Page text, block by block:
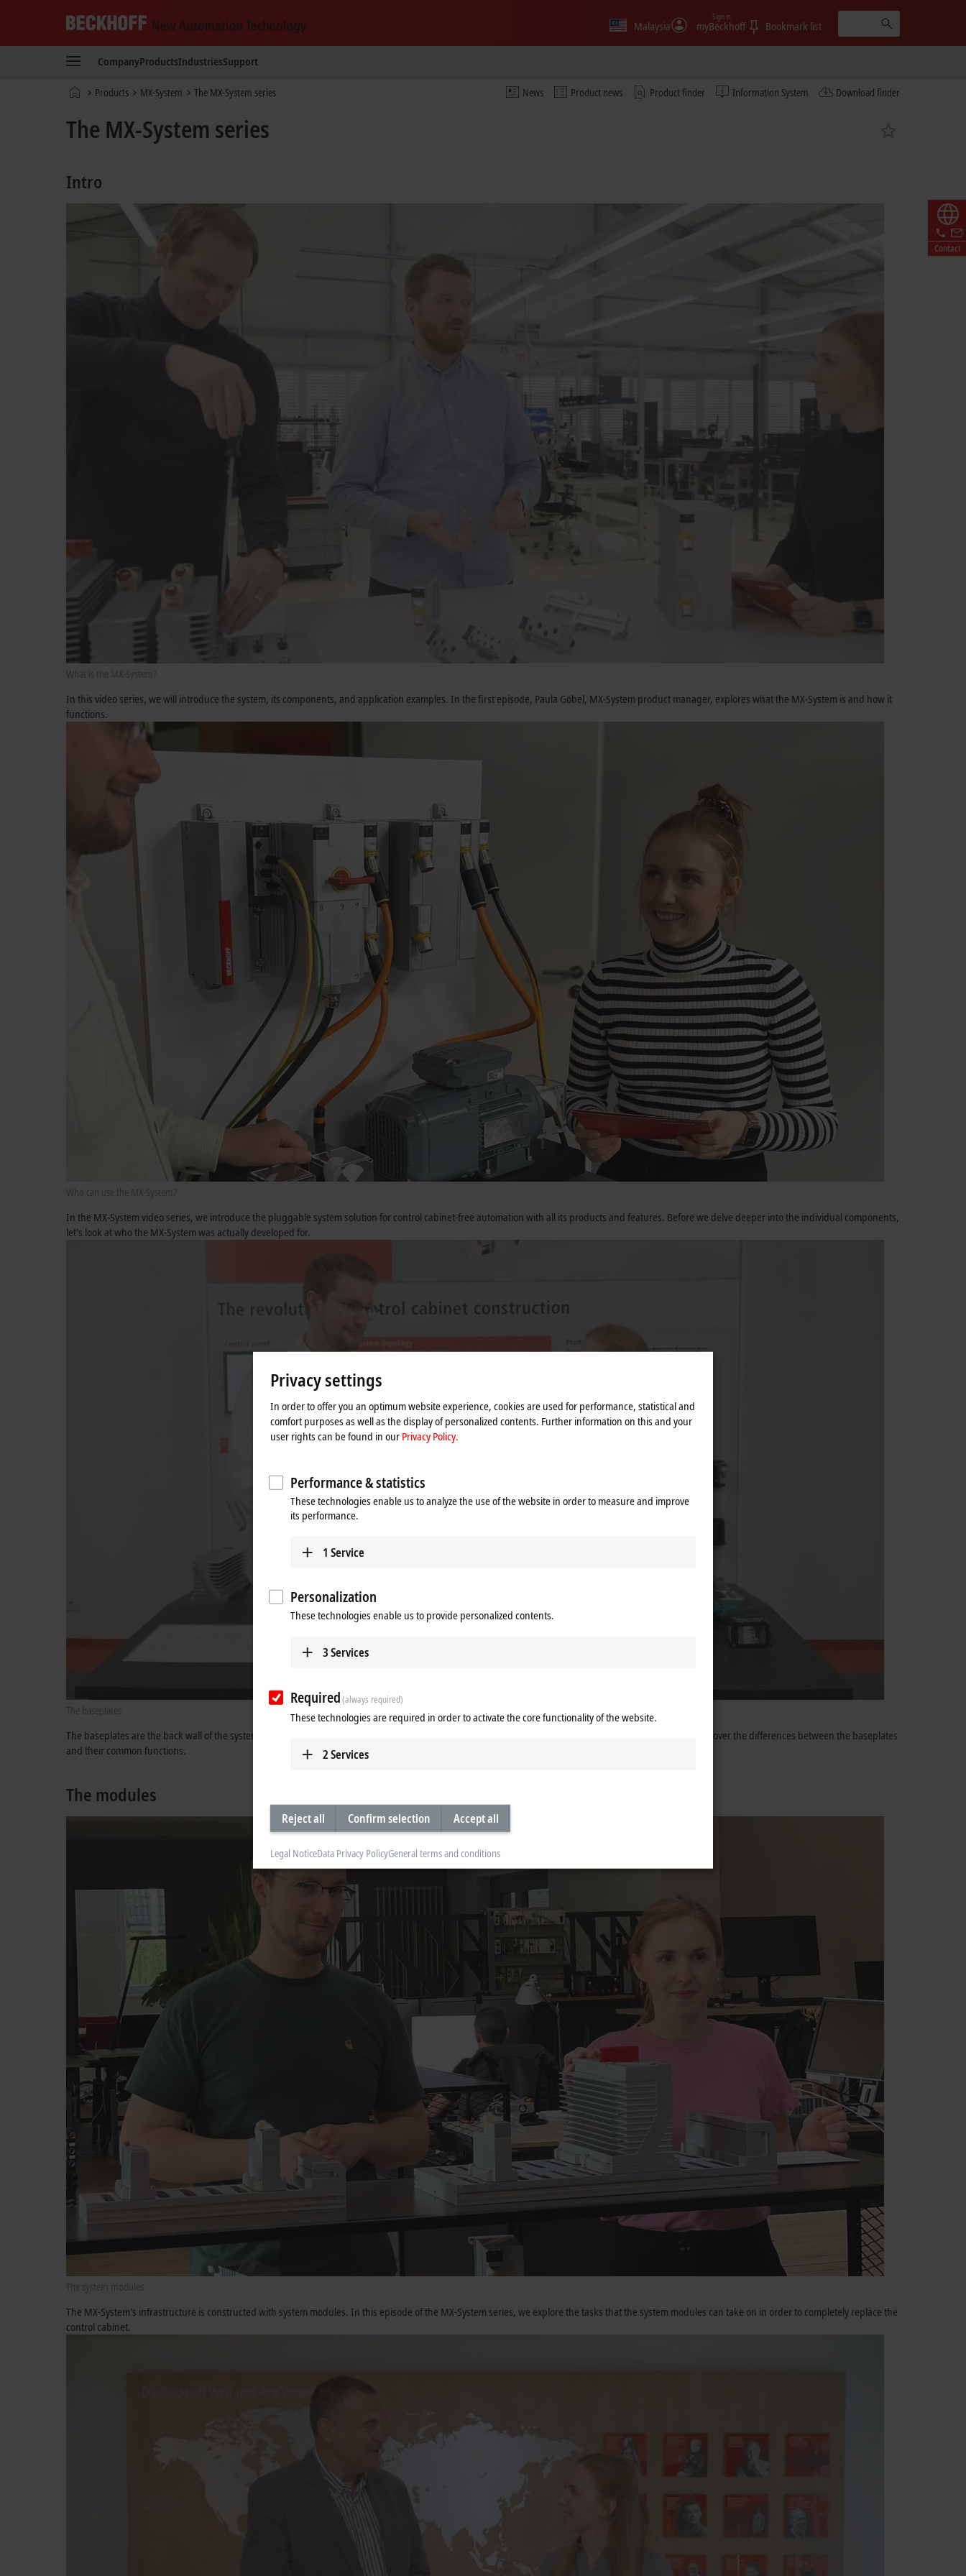
New
Technology
Malaysia myBeckhoff
Sign in
Bookmark list
CompanyProductsIndustriesSupport
News Product news Product finder Information System Download finder
Home Products MX-System The MX-System series
Contact
The MX-System series
Intro
In this video series, we will introduce the system, its components, and application examples. In the first episode, Paula Göbel, MX-System product manager, explores what the MX-System is and how it
functions.
In the MX-System video series, we introduce the pluggable system solution for control cabinet-free automation with all its products and features. Before we delve deeper into the individual components,
let's look at who the MX-System was actually developed for.
The baseplates are the back wall of the system and form the foundation of control cabinet-free automation with the MX-System. In this episode, you can discover the differences between the baseplates
and their common functions.
The modules
The MX-System's infrastructure is constructed with system modules. In this episode of the MX-System series, we explore the tasks that the system modules can take on in order to completely replace the
control cabinet.
Privacy settings
In order to offer you an optimum website experience, cookies are used for performance, statistical and
comfort purposes as well as the display of personalized contents. Further information on this and your
user rights can be found in our Privacy Policy.
Performance & statistics
These technologies enable us to analyze the use of the website in order to measure and improve
its performance.
1 Service
Personalization
These technologies enable us to provide personalized contents.
3Services
Required(always required)
These technologies are required in order to activate the core functionality of the website.
2Services
Reject all Confirm selection Accept all
Legal NoticeData Privacy PolicyGeneral terms and conditions